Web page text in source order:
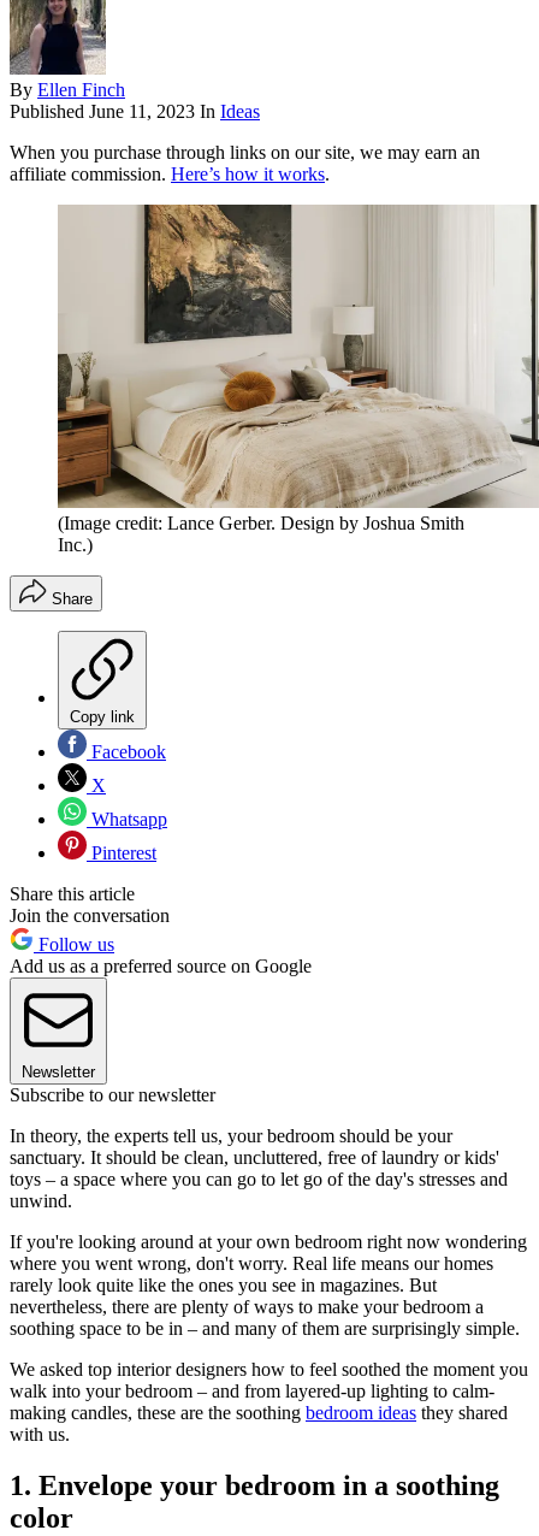
By Ellen Finch
Published June 11, 2023 In Ideas
When you purchase through links on our site, we may earn an
affiliate commission. Here’s how it works.
(Image credit: Lance Gerber. Design by Joshua Smith
Inc.)
Share
Copy link
Facebook
X
Whatsapp
Pinterest
Share this article
Join the conversation
Follow us
Add us as a preferred source on Google
Newsletter
Subscribe to our newsletter
In theory, the experts tell us, your bedroom should be your
sanctuary. It should be clean, uncluttered, free of laundry or kids'
toys – a space where you can go to let go of the day's stresses and
unwind.
If you're looking around at your own bedroom right now wondering
where you went wrong, don't worry. Real life means our homes
rarely look quite like the ones you see in magazines. But
nevertheless, there are plenty of ways to make your bedroom a
soothing space to be in – and many of them are surprisingly simple.
We asked top interior designers how to feel soothed the moment you
walk into your bedroom – and from layered-up lighting to calm-
making candles, these are the soothing bedroom ideas they shared
with us.
1. Envelope your bedroom in a soothing
color